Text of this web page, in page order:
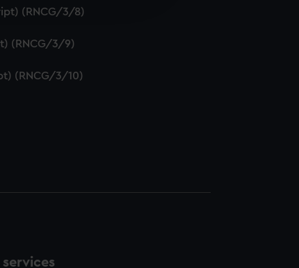
(RNCG/3/8)
(RNCG/3/9)
(RNCG/3/10)